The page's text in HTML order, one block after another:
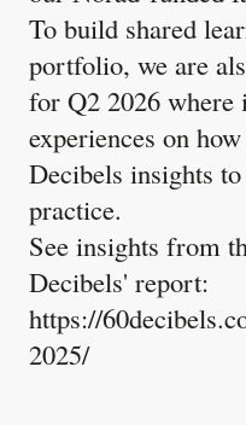
To build shared
portfolio, we are
for Q2 2026 where
experiences on
Decibels insights
practice.
See insights from
Decibels' report:
https://
2025/